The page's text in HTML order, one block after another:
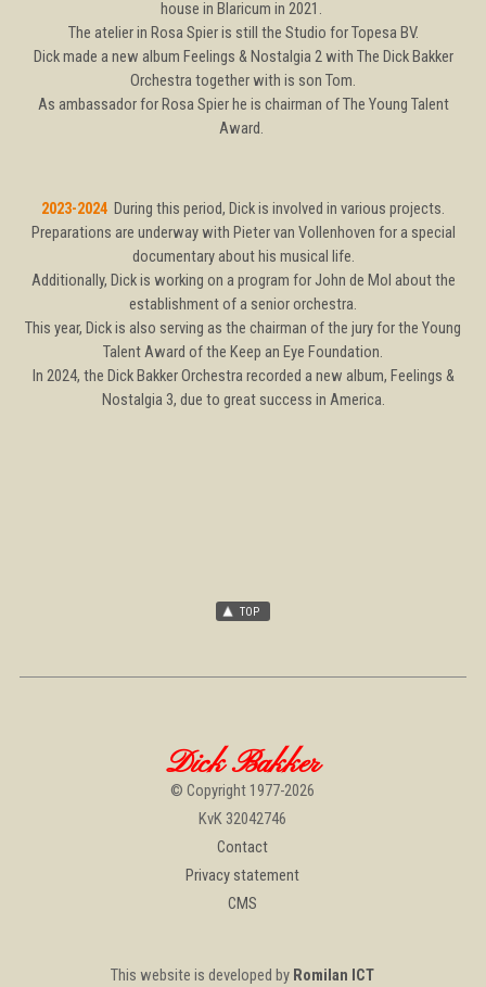
house in Blaricum in 2021.
The atelier in Rosa Spier is still the Studio for Topesa BV.
Dick made a new album Feelings & Nostalgia 2 with The Dick Bakker
Orchestra together with is son Tom.
As ambassador for Rosa Spier he is chairman of The Young Talent
Award.
2023-2024 During this period, Dick is involved in various projects.
Preparations are underway with Pieter van Vollenhoven for a special
documentary about his musical life.
Additionally, Dick is working on a program for John de Mol about the
establishment of a senior orchestra.
This year, Dick is also serving as the chairman of the jury for the Young
Talent Award of the Keep an Eye Foundation.
In 2024, the Dick Bakker Orchestra recorded a new album, Feelings &
Nostalgia 3, due to great success in America.
Dick Bakker
© Copyright 1977-2026
KvK 32042746
Contact
Privacy statement
CMS
This website is developed by Romilan ICT